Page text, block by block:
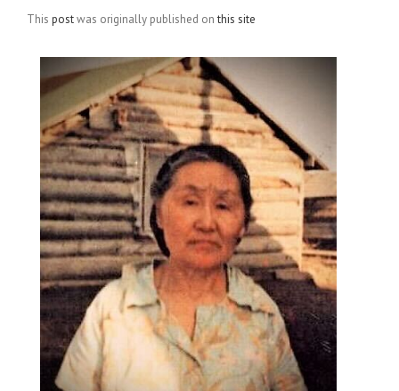
This postwas originally published onthis site